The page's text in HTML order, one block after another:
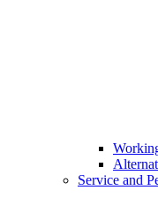
Service and